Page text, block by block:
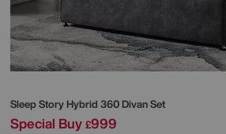
Sleep StoryHybrid 360 Divan Set
Special Buy £999